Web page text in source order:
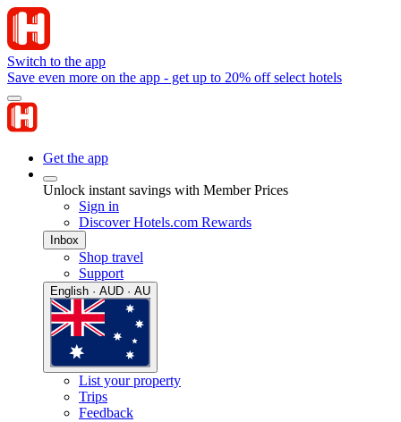
Switch to the app
Save even more on the app - get up to 20% off select hotels
Get the app
Unlock instant savings with Member Prices
Sign in
Discover Hotels.com Rewards
Inbox
Shop travel
Support
English · AUD · AU
List your property
Trips
Feedback